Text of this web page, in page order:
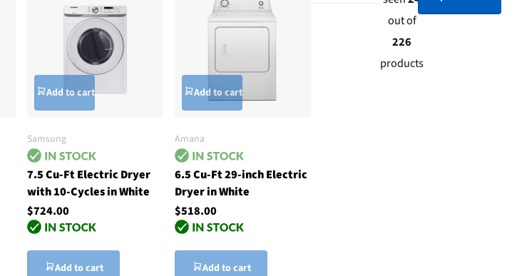
Add to cart
Samsung
7.5 Cu-Ft Electric Dryer
with 10-Cycles in White
$724.00
Add to cart
Add to cart
Amana
6.5 Cu-Ft 29-inch Electric
Dryer in White
$518.00
Add to cart
out of
226
products